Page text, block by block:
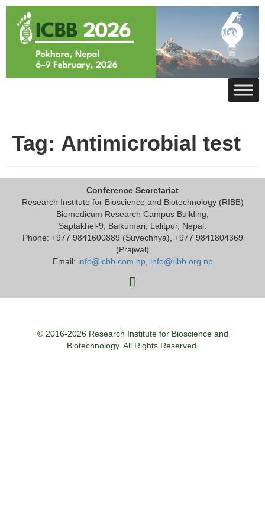
Skip
content
Tag: Antimicrobial test
Conference Secretariat
Research Institute for Bioscience and Biotechnology (RIBB)
Biomedicum Research Campus Building,
Saptakhel-9, Balkumari, Lalitpur, Nepal.
Phone: +977 9841600889 (Suvechhya), +977 9841804369
(Prajwal)
Email: info@icbb.com.np, info@ribb.org.np
© 2016-2026 Research Institute for Bioscience and
Biotechnology. All Rights Reserved.